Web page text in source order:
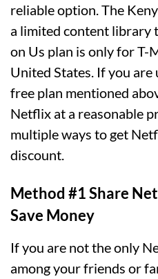
reliable option. The
a limited content library
on Us plan is only for T-
United States. If you
free plan mentioned
Netflix at a reasonable
multiple ways to get
discount.
Method #1 Share
Save Money
If you are not the only
among your friends or